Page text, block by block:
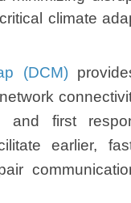
climate
(DCM)
and first
earlier,